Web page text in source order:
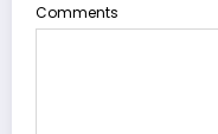
Comments